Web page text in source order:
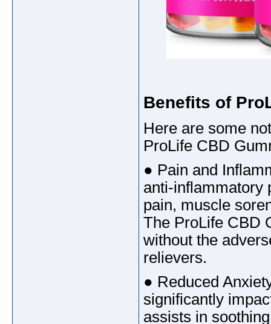
Benefits of
Here are some
ProLife CBD
● Pain and
anti-inflammatory
pain, muscle
The ProLife CBD
without the
relievers.
● Reduced
significantly
assists in